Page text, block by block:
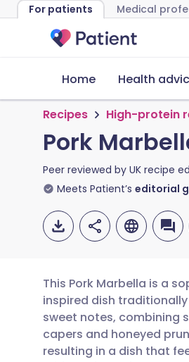
For patients Medical
Home Health
Recipes High-protein
Pork
Peer reviewed by UK recipe
Meets Patient’s editorial
Share via
🇬🇧
This Pork Marbella is a
inspired dish
sweet notes, combining
capers and honeyed
resulting in a dish that